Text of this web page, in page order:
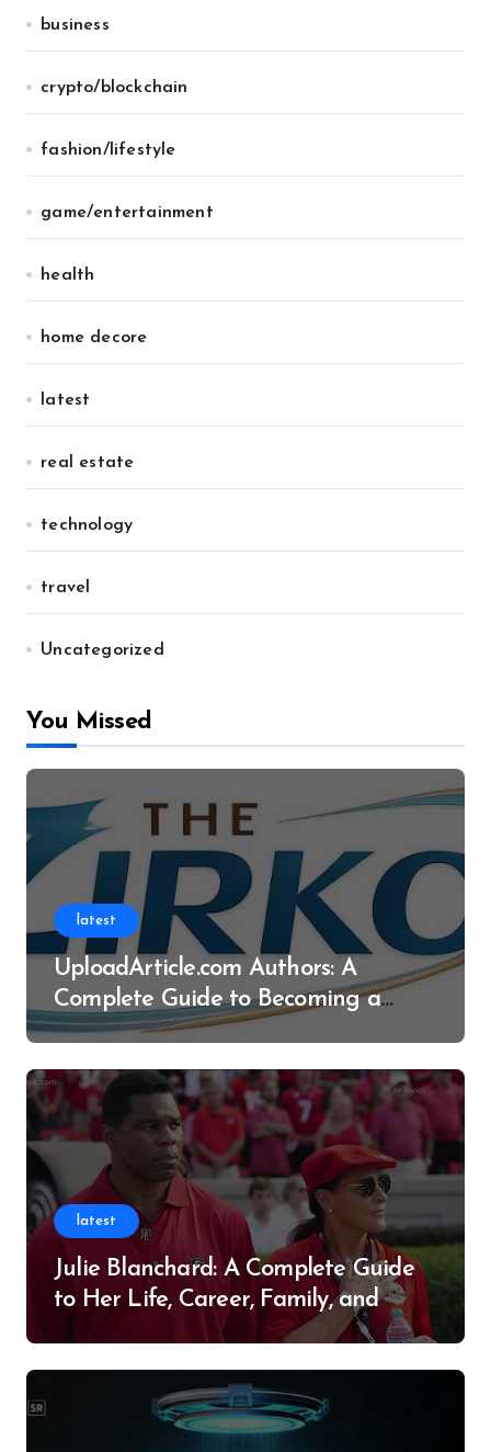
business
crypto/blockchain
fashion/lifestyle
game/entertainment
health
home decore
latest
real estate
technology
travel
Uncategorized
You Missed
latest
UploadArticle.com Authors: A
Complete Guide to Becoming a
Successful Contributor
latest
Julie Blanchard: A Complete Guide
to Her Life, Career, Family, and